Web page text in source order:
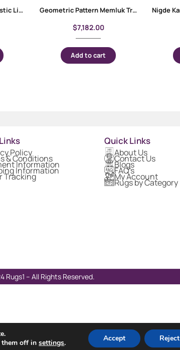
Traditional Rugs for Rustic Living Room 8×5.9 ft Hand-Knotted Usak Geometric Pattern Memluk Traditional Red and Green Rug 10×6.9 ft
$7,182.00
Add to cart
Policy
& Conditions
Information
Information
Tracking
Quick Links
About Us
Contact Us
Blogs
FAQ's
My Account
Rugs by Category
Rugs1 – All Rights Reserved.
them off insettings. Accept Reject